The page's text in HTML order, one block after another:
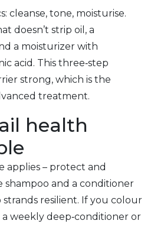
cleanse, tone, moisturise.
doesn’t strip oil, a
a moisturizer with
acid. This three‑step
strong, which is the
treatment.
health
applies – protect and
shampoo and a conditioner
resilient. If you colour
weekly deep‑conditioner or